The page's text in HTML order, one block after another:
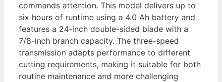
commands attention. This model delivers up to
six hours of runtime using a 4.0 Ah battery and
features a 24-inch double-sided blade with a
7/8-inch branch capacity. The three-speed
transmission adapts performance to different
cutting requirements, making it suitable for both
routine maintenance and more challenging